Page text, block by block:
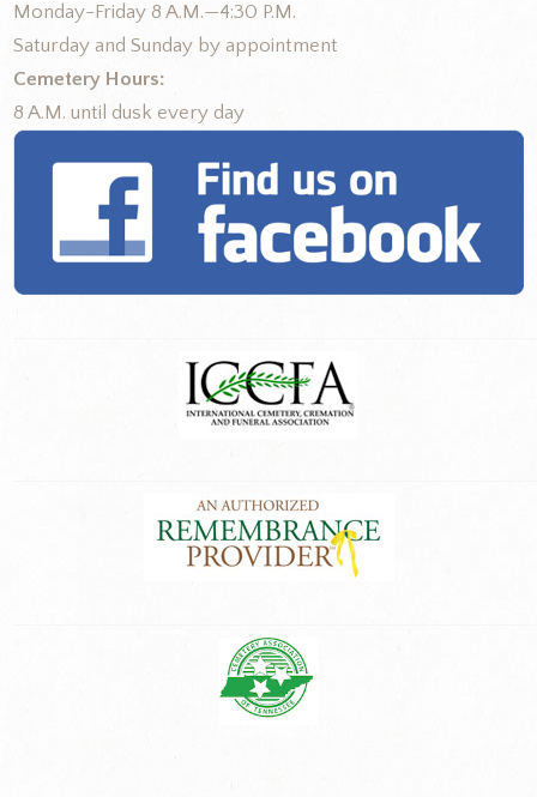
Monday-Friday 8 A.M.—4:30 P.M.
Saturday and Sunday by appointment
Cemetery Hours:
8 A.M. until dusk every day